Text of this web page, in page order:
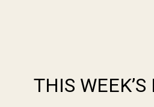
THIS